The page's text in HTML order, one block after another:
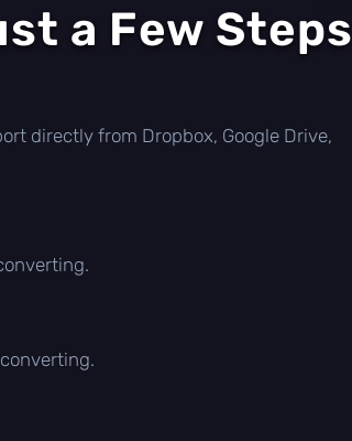
a Few Steps
directly from Dropbox, Google Drive,